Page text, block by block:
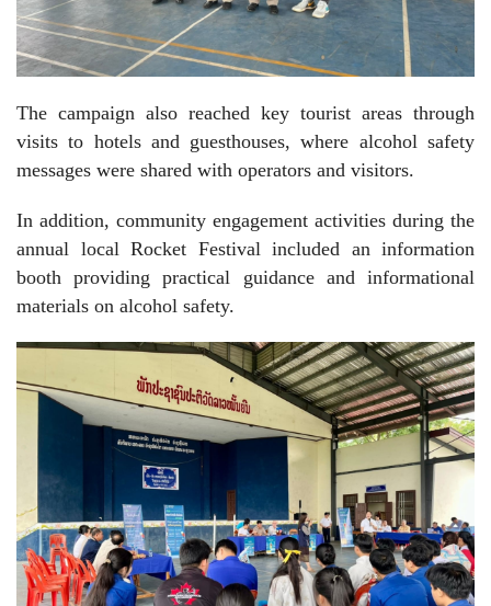
The campaign also reached key tourist areas through
visits to hotels and guesthouses, where alcohol safety
messages were shared with operators and visitors.
In addition, community engagement activities during the
annual local Rocket Festival included an information
booth providing practical guidance and informational
materials on alcohol safety.